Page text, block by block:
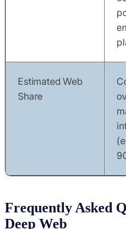
Estimated Web
Share
Frequently Asked
Deep Web